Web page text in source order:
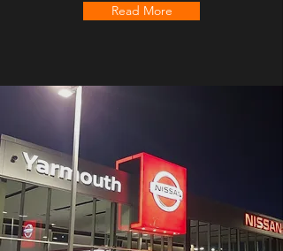
Read More